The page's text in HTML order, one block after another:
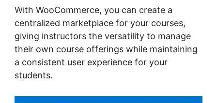
With WooCommerce, you can create a
centralized marketplace for your courses,
giving instructors the versatility to manage
their own course offerings while maintaining
a consistent user experience for your
students.